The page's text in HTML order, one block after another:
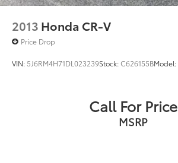
2013 Honda CR-V
Price Drop
VIN: 5J6RM4H71DL023239Stock:C626155BModel:
Call For Price
MSRP